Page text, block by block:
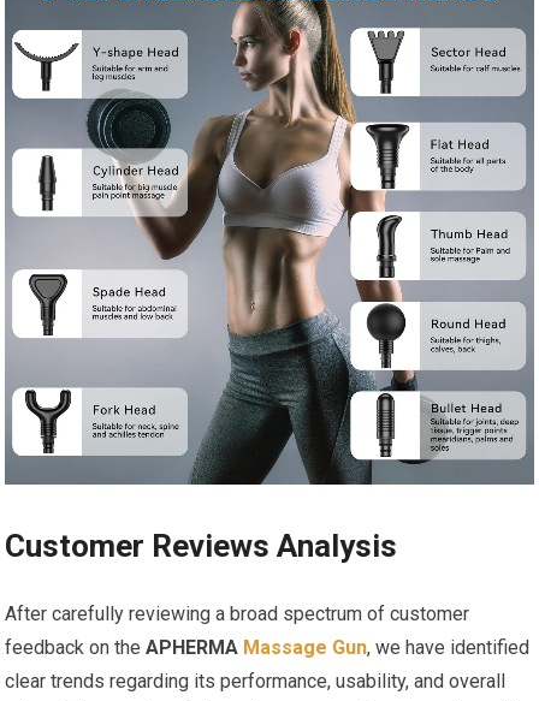
Customer Reviews Analysis
After carefully reviewing a broad spectrum of customer
feedback on theAPHERMA Massage Gun, we have identified
clear trends regarding its performance, usability, and overall